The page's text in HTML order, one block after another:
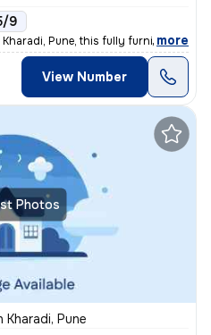
9
Pune, this fully furnished
, more
View Number
Photos
Kharadi, Pune